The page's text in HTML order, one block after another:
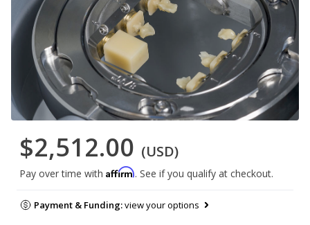
$2,512.00 (USD)
Pay over time with Affirm. See if you qualify at checkout.
Payment & Funding:view your options